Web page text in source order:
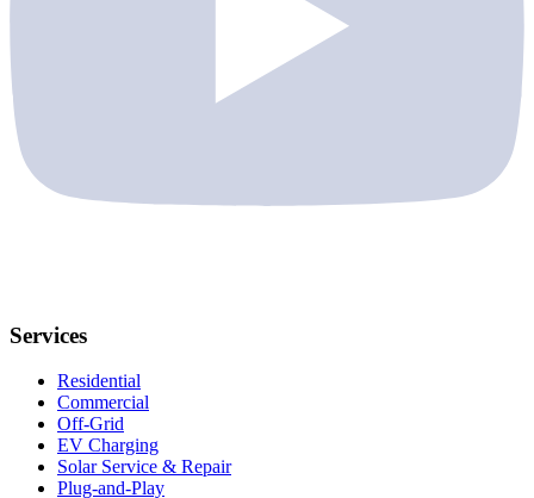
Services
Residential
Commercial
Off-Grid
EV Charging
Solar Service & Repair
Plug-and-Play